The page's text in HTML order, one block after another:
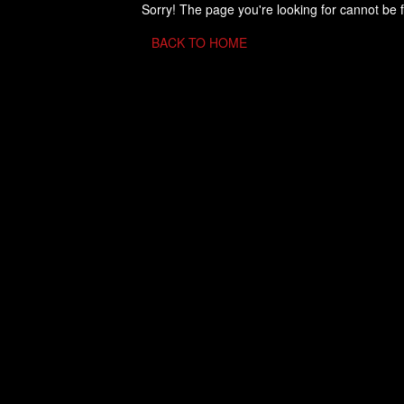
Sorry! The page you're looking for cannot be
BACK TO HOME